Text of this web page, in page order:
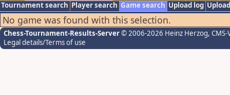
Tournament search Player search Game search Upload log
No game was found with this selection.
Chess-Tournament-Results-Server© 2006-2026 Heinz Herzog,
Legal details/Terms of use